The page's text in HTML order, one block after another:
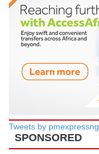
Tweets by pmexpressng
SPONSORED